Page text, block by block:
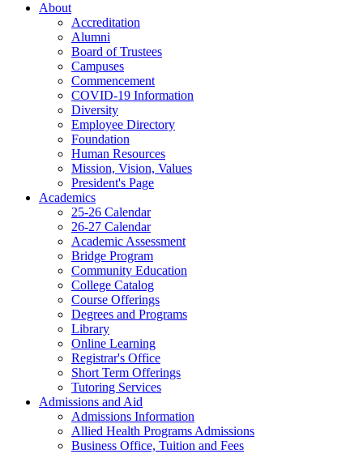
About
Accreditation
Alumni
Board of Trustees
Campuses
Commencement
COVID-19 Information
Diversity
Employee Directory
Foundation
Human Resources
Mission, Vision, Values
President's Page
Academics
25-26 Calendar
26-27 Calendar
Academic Assessment
Bridge Program
Community Education
College Catalog
Course Offerings
Degrees and Programs
Library
Online Learning
Registrar's Office
Short Term Offerings
Tutoring Services
Admissions and Aid
Admissions Information
Allied Health Programs Admissions
Business Office, Tuition and Fees